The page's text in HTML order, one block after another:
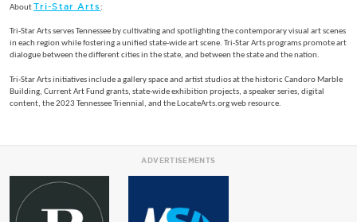
AboutTri-Star Arts :
Tri-Star Arts serves Tennessee by cultivating and spotlighting the contemporary visual art scenes
in each region while fostering a unified state-wide art scene. Tri-Star Arts programs promote art
dialogue between the different cities in the state, and between the state and the nation.
Tri-Star Arts initiatives include a gallery space and artist studios at the historic Candoro Marble
Building, Current Art Fund grants, state-wide exhibition projects, a speaker series, digital
content, the 2023 Tennessee Triennial, and the LocateArts.org web resource.
ADVERTISEMENTS